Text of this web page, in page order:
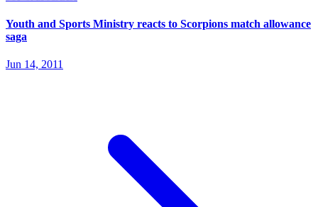
Youth and Sports Ministry reacts to Scorpions match allowance
saga
Jun 14, 2011